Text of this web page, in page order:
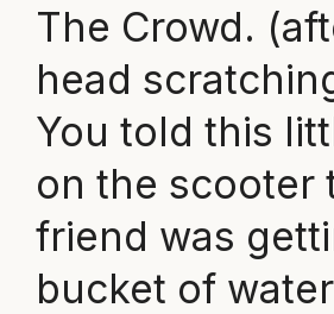
The Crowd.
head
You told this
on the scooter
friend was
bucket of